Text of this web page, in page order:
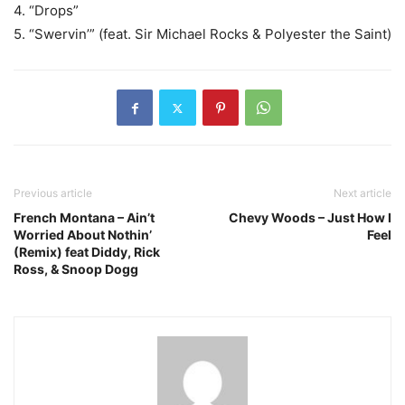
4. “Drops”
5. “Swervin’” (feat. Sir Michael Rocks & Polyester the Saint)
Previous article
French Montana – Ain’t
Worried About Nothin’
(Remix) feat Diddy, Rick
Ross, & Snoop Dogg
Next article
Chevy Woods – Just How I
Feel